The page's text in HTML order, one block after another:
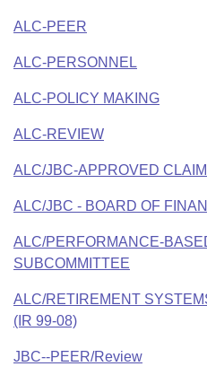
ALC-PEER
ALC-PERSONNEL
ALC-POLICY MAKING
ALC-REVIEW
ALC/JBC-APPROVED
ALC/JBC - BOARD OF
ALC/PERFORMANCE-
SUBCOMMITTEE
ALC/RETIREMENT
(IR 99-08)
JBC--PEER/Review